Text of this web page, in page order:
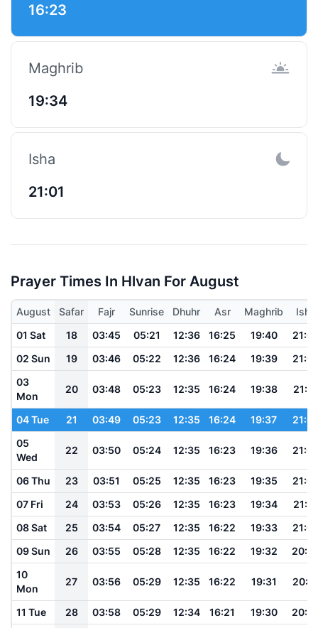
16:23
Maghrib
19:34
Isha
21:01
Prayer Times In Hlvan For August
August Safar Fajr Sunrise Dhuhr Asr Maghrib
Isha
01 Sat
18 03:45 05:21 12:36 16:25 19:40
02 Sun
19 03:46 05:22 12:36 16:24 19:39
03
Mon
20 03:48 05:23 12:35 16:24 19:38
04 Tue 21 03:49 05:23 12:35 16:24 19:37
05
Wed
22 03:50 05:24 12:35 16:23 19:36
06 Thu 23 03:51 05:25 12:35 16:23 19:35
07 Fri
24 03:53 05:26 12:35 16:23 19:34
21:01
08 Sat
25 03:54 05:27 12:35 16:22 19:33
09 Sun
26 03:55 05:28 12:35 16:22 19:32
10
Mon
27 03:56 05:29 12:35 16:22 19:31
11 Tue 28 03:58 05:29 12:34 16:21 19:30